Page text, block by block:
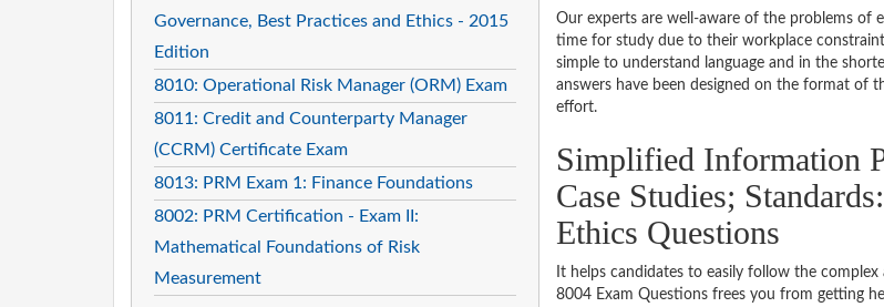
Governance, Best Practices and Ethics - 2015
Edition
8010: Operational Risk Manager (ORM) Exam
8011: Credit and Counterparty Manager
(CCRM) Certificate Exam
8013: PRM Exam 1: Finance Foundations
8002: PRM Certification - Exam II:
Mathematical Foundations of Risk
Measurement
Our experts are well-aware of the problems of
time for study due to their workplace
simple to understand language and in the
answers have been designed on the format of
effort.
Simplified Information
Case Studies;
Ethics Questions
It helps candidates to easily follow the
8004 Exam Questions frees you from getting